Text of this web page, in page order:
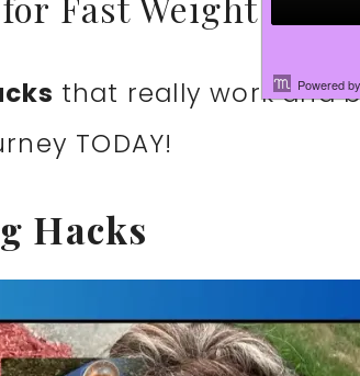
that really work and
TODAY!
Hacks